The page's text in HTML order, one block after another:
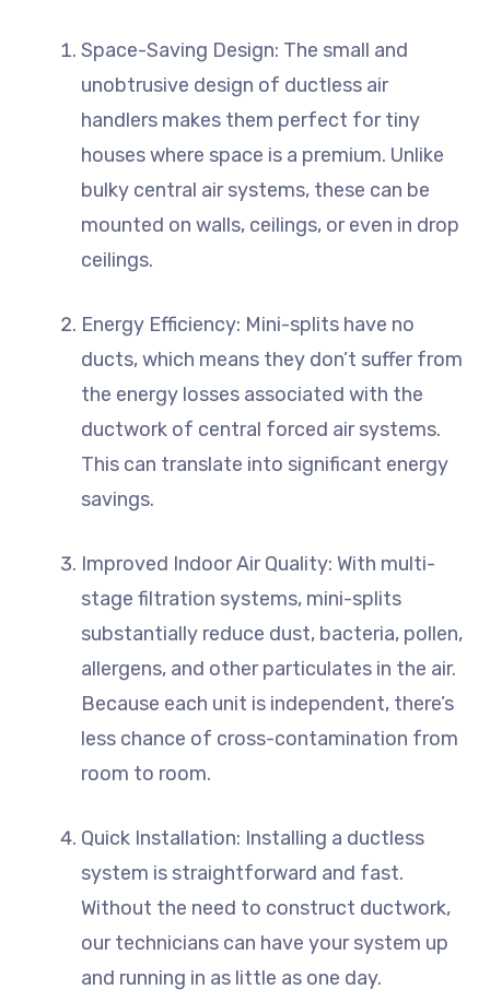
Space-Saving Design: The small and
unobtrusive design of ductless air
handlers makes them perfect for tiny
houses where space is a premium. Unlike
bulky central air systems, these can be
mounted on walls, ceilings, or even in drop
ceilings.
Energy Efficiency: Mini-splits have no
ducts, which means they don’t suffer from
the energy losses associated with the
ductwork of central forced air systems.
This can translate into significant energy
savings.
Improved Indoor Air Quality: With multi-
stage filtration systems, mini-splits
substantially reduce dust, bacteria, pollen,
allergens, and other particulates in the air.
Because each unit is independent, there’s
less chance of cross-contamination from
room to room.
Quick Installation: Installing a ductless
system is straightforward and fast.
Without the need to construct ductwork,
our technicians can have your system up
and running in as little as one day.